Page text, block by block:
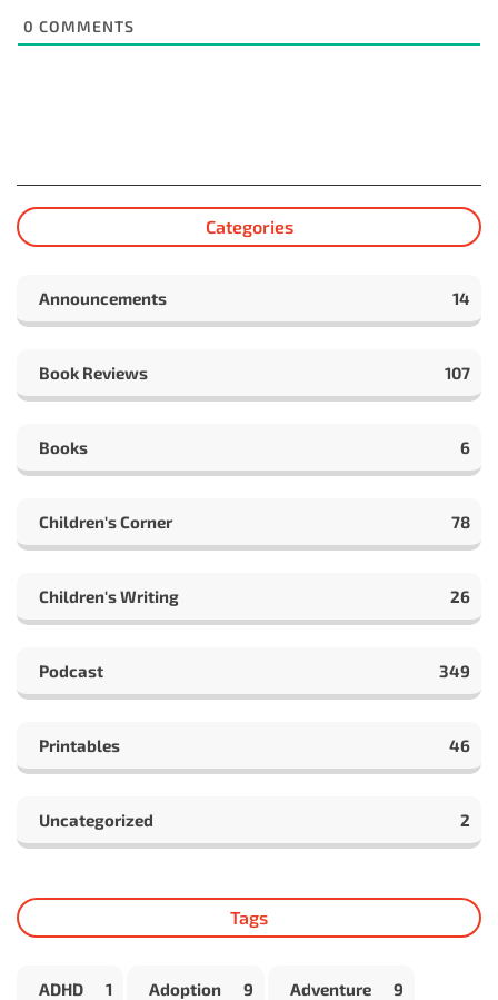
0 COMMENTS
Categories
Announcements 14
Book Reviews 107
Books 6
Children's Corner 78
Children's Writing 26
Podcast 349
Printables 46
Uncategorized 2
Tags
ADHD 1 Adoption 9 Adventure 9